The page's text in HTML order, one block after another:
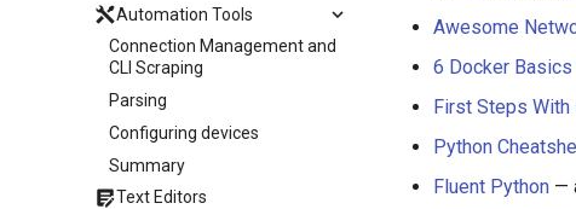
Automation Tools
Connection Management and
CLI Scraping
Parsing
Configuring devices
Summary
Text Editors
Awesome
6 Docker Basics
First Steps With
Python
Fluent Python —